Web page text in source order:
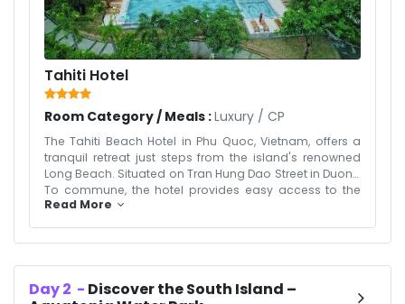
Tahiti Hotel
Room Category / Meals :Luxury / CP
The Tahiti Beach Hotel in Phu Quoc, Vietnam, offers a
tranquil retreat just steps from the island's renowned
Long Beach. Situated on Tran Hung Dao Street in Duong
To commune, the hotel provides easy access to the
vibrant Phu Quoc Night Market, only a 5-minute drive
features two swimming pools, a spa, and a rooftop
restaurant serving a variety of Asian and European
Read More
Day2 - Discover the South Island –